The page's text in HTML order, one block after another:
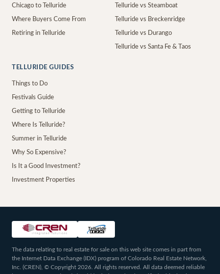
Chicago to Telluride
Where Buyers Come From
Retiring in Telluride
Telluride vs Steamboat
Telluride vs Breckenridge
Telluride vs Durango
Telluride vs Santa Fe & Taos
TELLURIDE GUIDES
Things to Do
Festivals Guide
Getting to Telluride
Where Is Telluride?
Summer in Telluride
Why So Expensive?
Is It a Good Investment?
Investment Properties
The data relating to real estate for sale on this web site comes in part from
the Internet Data Exchange (IDX) program of Colorado Real Estate Network,
Inc. (CREN), © Copyright 2026. All rights reserved. All data deemed reliable